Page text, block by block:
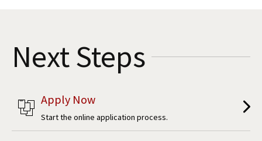
Next Steps
Apply Now
Start the online application process.